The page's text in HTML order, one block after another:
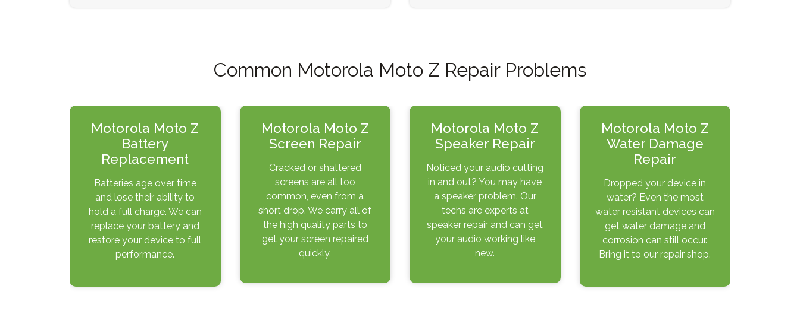
Common Motorola Moto Z Repair Problems
Motorola Moto Z
Battery
Replacement
Batteries age over time
and lose their ability to
hold a full charge. We can
replace your battery and
restore your device to full
performance.
Motorola Moto Z
Screen Repair
Cracked or shattered
screens are all too
common, even from a
short drop. We carry all of
the high quality parts to
get your screen repaired
quickly.
Motorola Moto Z
Speaker Repair
Noticed your audio cutting
in and out? You may have
a speaker problem. Our
techs are experts at
speaker repair and can get
your audio working like
new.
Motorola Moto Z
Water Damage
Repair
Dropped your device in
water? Even the most
water resistant devices can
get water damage and
corrosion can still occur.
Bring it to our repair shop.